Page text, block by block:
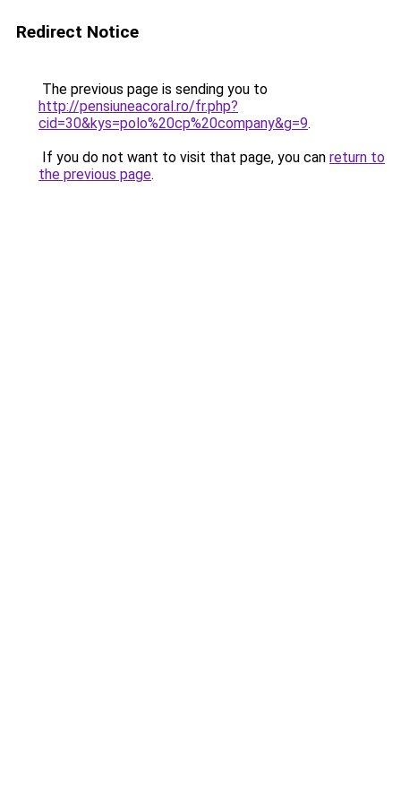
Redirect Notice
The previous page is sending you to
http://pensiuneacoral.ro/fr.php?
cid=30&kys=polo%20cp%20company&g=9.
If you do not want to visit that page, you can return to
the previous page.